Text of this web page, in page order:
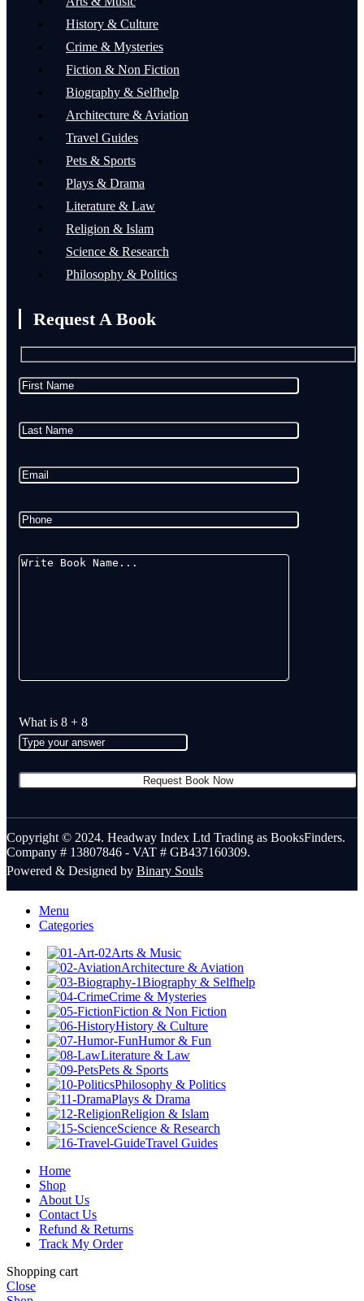
History & Culture
Crime & Mysteries
Fiction & Non Fiction
Biography & Selfhelp
Architecture & Aviation
Travel Guides
Pets & Sports
Plays & Drama
Literature & Law
Religion & Islam
Science & Research
Philosophy & Politics
Request A Book
What is 8 + 8
Copyright © 2024. Headway Index Ltd Trading as BooksFinders.
Company # 13807846 - VAT # GB437160309.
Powered & Designed by Binary Souls
Menu
Categories
Arts & Music
Architecture & Aviation
Biography & Selfhelp
Crime & Mysteries
Fiction & Non Fiction
History & Culture
Humor & Fun
Literature & Law
Pets & Sports
Philosophy & Politics
Plays & Drama
Religion & Islam
Science & Research
Travel Guides
Home
Shop
About Us
Contact Us
Refund & Returns
Track My Order
Shopping cart
Close